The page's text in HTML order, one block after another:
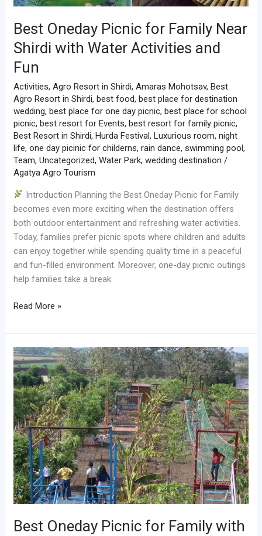
Best Oneday Picnic for Family Near
Shirdi with Water Activities and
Fun
Activities,Agro Resort in Shirdi,Amaras Mohotsav,Best
Agro Resort in Shirdi,best food,best place for destination
wedding,best place for one day picnic,best place for school
picnic,best resort for Events,best resort for family picnic,
Best Resort in Shirdi,Hurda Festival,Luxurious room,night
life,one day picinic for childerns,rain dance,swimming pool,
Team,Uncategorized,Water Park,wedding destination /
Agatya Agro Tourism
Introduction Planning the Best Oneday Picnic for Family
becomes even more exciting when the destination offers
both outdoor entertainment and refreshing water activities.
Today, families prefer picnic spots where children and adults
can enjoy together while spending quality time in a peaceful
and fun-filled environment. Moreover, one-day picnic outings
help families take a break
Read More »
Best Oneday Picnic for Family with
Best
Oneday
Picnic
for
Family
with
Outdoor
Fun
and
Nature
Activities